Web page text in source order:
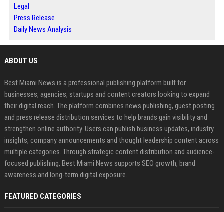
Legal
Press Release
Daily News Analysis
ABOUT US
Best Miami News is a professional publishing platform built for
businesses, agencies, startups and content creators looking to expand
their digital reach. The platform combines news publishing, guest posting
and press release distribution services to help brands gain visibility and
strengthen online authority. Users can publish business updates, industry
insights, company announcements and thought leadership content across
multiple categories. Through strategic content distribution and audience-
focused publishing, Best Miami News supports SEO growth, brand
awareness and long-term digital exposure.
FEATURED CATEGORIES